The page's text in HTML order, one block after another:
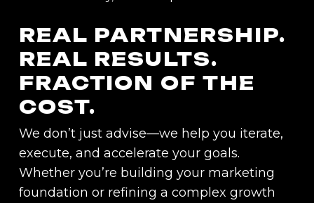
REAL PARTNERSHIP.
REAL RESULTS.
FRACTION OF THE
COST.
We don’t just advise—we help you iterate,
execute, and accelerate your goals.
Whether you’re building your marketing
foundation or refining a complex growth